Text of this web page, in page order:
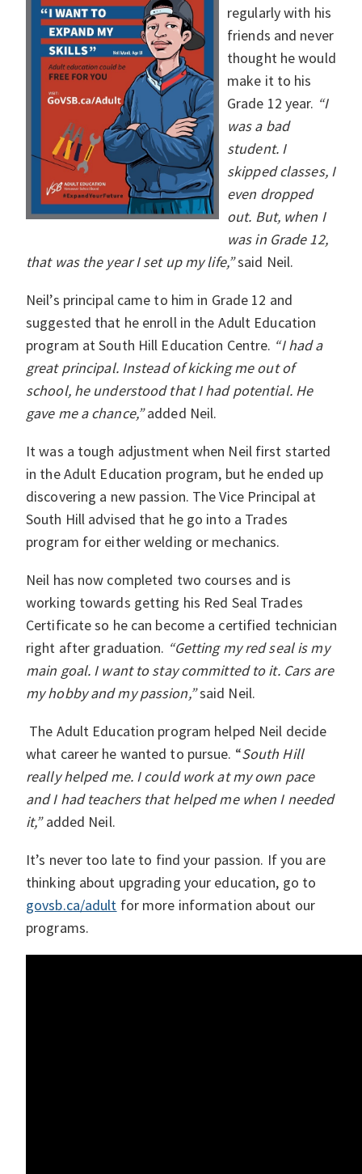
regularly with his
friends and never
thought he would
make it to his
Grade 12 year. “I
was a bad
student. I
skipped classes, I
even dropped
out. But, when I
was in Grade 12,
that was the year I set up my life,”said Neil.
Neil’s principal came to him in Grade 12 and
suggested that he enroll in the Adult Education
program at South Hill Education Centre. “I had a
great principal. Instead of kicking me out of
school, he understood that I had potential. He
gave me a chance,”added Neil.
It was a tough adjustment when Neil first started
in the Adult Education program, but he ended up
discovering a new passion. The Vice Principal at
South Hill advised that he go into a Trades
program for either welding or mechanics.
Neil has now completed two courses and is
working towards getting his Red Seal Trades
Certificate so he can become a certified technician
right after graduation. “Getting my red seal is my
main goal. I want to stay committed to it. Cars are
my hobby and my passion,”said Neil.
The Adult Education program helped Neil decide
what career he wanted to pursue. “South Hill
really helped me. I could work at my own pace
and I had teachers that helped me when I needed
it,”added Neil.
It’s never too late to find your passion. If you are
thinking about upgrading your education, go to
govsb.ca/adult for more information about our
programs.